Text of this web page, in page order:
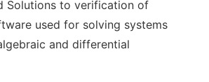
Solutions to verification of
used for solving systems
and differential